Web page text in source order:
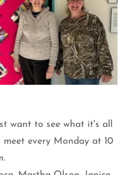
want to see what it's all
every Monday at 10